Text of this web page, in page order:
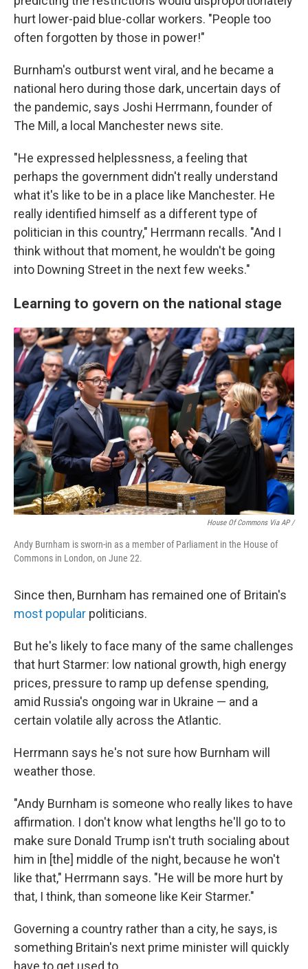
hurt lower-paid blue-collar workers. "People too
often forgotten by those in power!"
Burnham's outburst went viral, and he became a
national hero during those dark, uncertain days of
the pandemic, says Joshi Herrmann, founder of
The Mill, a local Manchester news site.
"He expressed helplessness, a feeling that
perhaps the government didn't really understand
what it's like to be in a place like Manchester. He
really identified himself as a different type of
politician in this country," Herrmann recalls. "And I
think without that moment, he wouldn't be going
into Downing Street in the next few weeks."
Learning to govern on the national stage
House Of Commons Via AP /
Andy Burnham is sworn-in as a member of Parliament in the House of
Commons in London, on June 22.
Since then, Burnham has remained one of Britain's
most popular politicians.
But he's likely to face many of the same challenges
that hurt Starmer: low national growth, high energy
prices, pressure to ramp up defense spending,
amid Russia's ongoing war in Ukraine — and a
certain volatile ally across the Atlantic.
Herrmann says he's not sure how Burnham will
weather those.
"Andy Burnham is someone who really likes to have
affirmation. I don't know what lengths he'll go to to
make sure Donald Trump isn't truth socialing about
him in [the] middle of the night, because he won't
like that," Herrmann says. "He will be more hurt by
that, I think, than someone like Keir Starmer."
Governing a country rather than a city, he says, is
something Britain's next prime minister will quickly
have to get used to.